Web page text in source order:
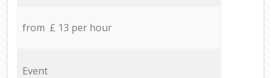
from £ 13 per hour
Event